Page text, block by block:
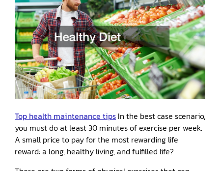
Top health maintenance tips In the best case scenario,
you must do at least 30 minutes of exercise per week.
A small price to pay for the most rewarding life
reward: a long, healthy living, and fulfilled life?